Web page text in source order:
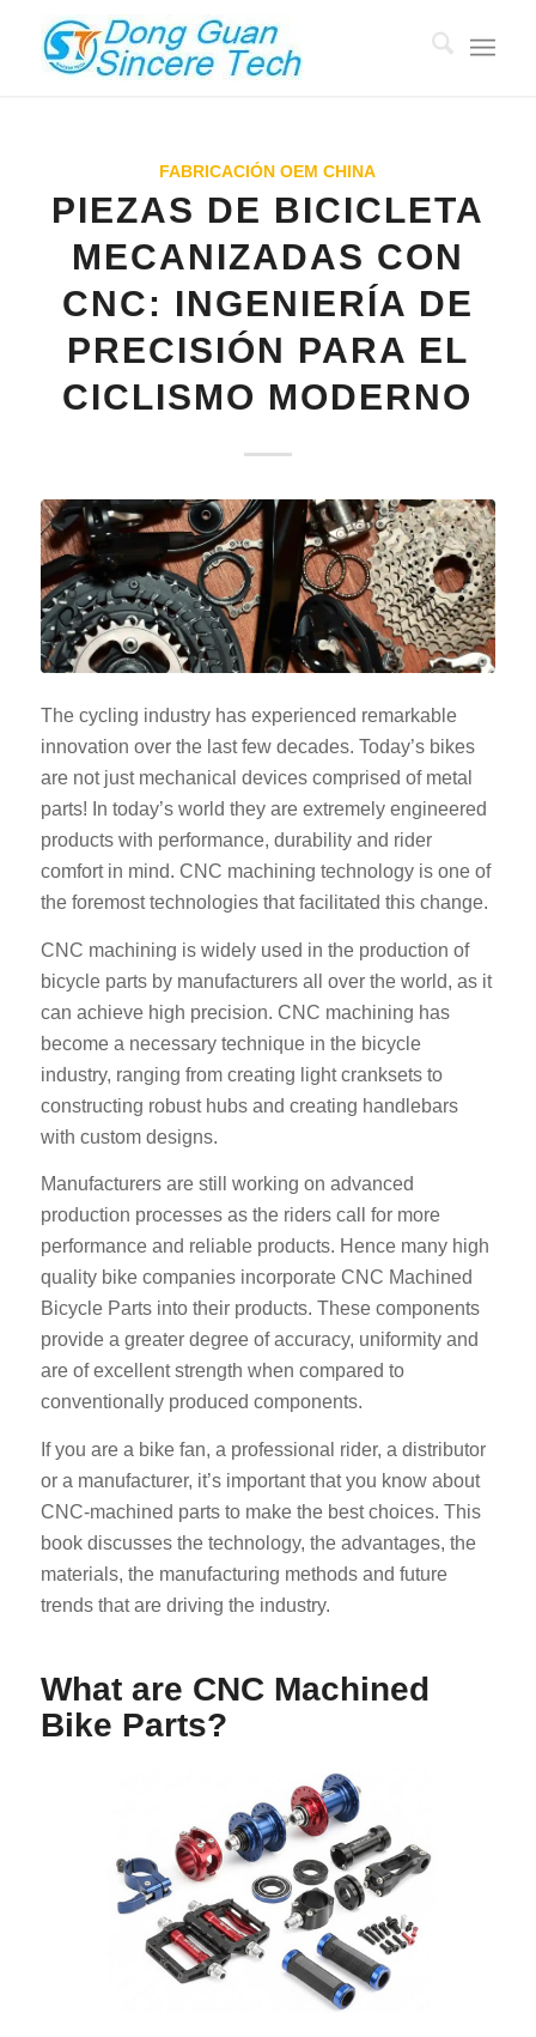
FABRICACIÓN OEM CHINA
PIEZAS DE BICICLETA
MECANIZADAS CON
CNC: INGENIERÍA DE
PRECISIÓN PARA EL
CICLISMO MODERNO
The cycling industry has experienced remarkable
innovation over the last few decades. Today’s bikes
are not just mechanical devices comprised of metal
parts! In today’s world they are extremely engineered
products with performance, durability and rider
comfort in mind. CNC machining technology is one of
the foremost technologies that facilitated this change.
CNC machining is widely used in the production of
bicycle parts by manufacturers all over the world, as it
can achieve high precision. CNC machining has
become a necessary technique in the bicycle
industry, ranging from creating light cranksets to
constructing robust hubs and creating handlebars
with custom designs.
Manufacturers are still working on advanced
production processes as the riders call for more
performance and reliable products. Hence many high
quality bike companies incorporate CNC Machined
Bicycle Parts into their products. These components
provide a greater degree of accuracy, uniformity and
are of excellent strength when compared to
conventionally produced components.
If you are a bike fan, a professional rider, a distributor
or a manufacturer, it’s important that you know about
CNC-machined parts to make the best choices. This
book discusses the technology, the advantages, the
materials, the manufacturing methods and future
trends that are driving the industry.
What are CNC Machined
Bike Parts?